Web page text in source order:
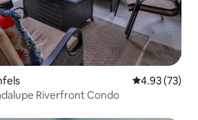
4.93 out of 5
4.93 (73)
Riverfront Condo